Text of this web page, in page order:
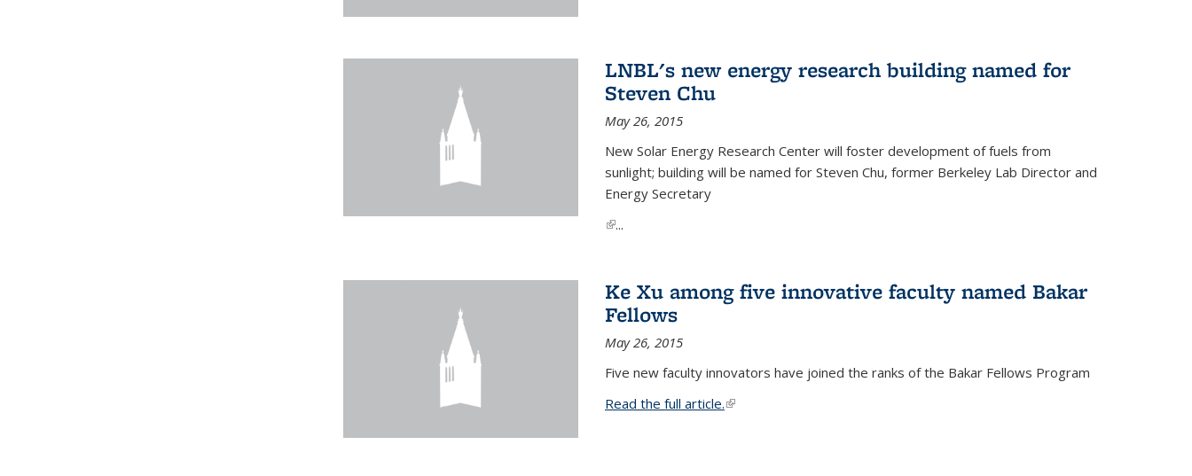
LNBL's new energy research building named for
Steven Chu
May 26, 2015
New Solar Energy Research Center will foster development of fuels from
sunlight; building will be named for Steven Chu, former Berkeley Lab Director and
Energy Secretary
(link is external)
...
Ke Xu among five innovative faculty named Bakar
Fellows
May 26, 2015
Five new faculty innovators have joined the ranks of the Bakar Fellows Program
Read the full article.(link is external)